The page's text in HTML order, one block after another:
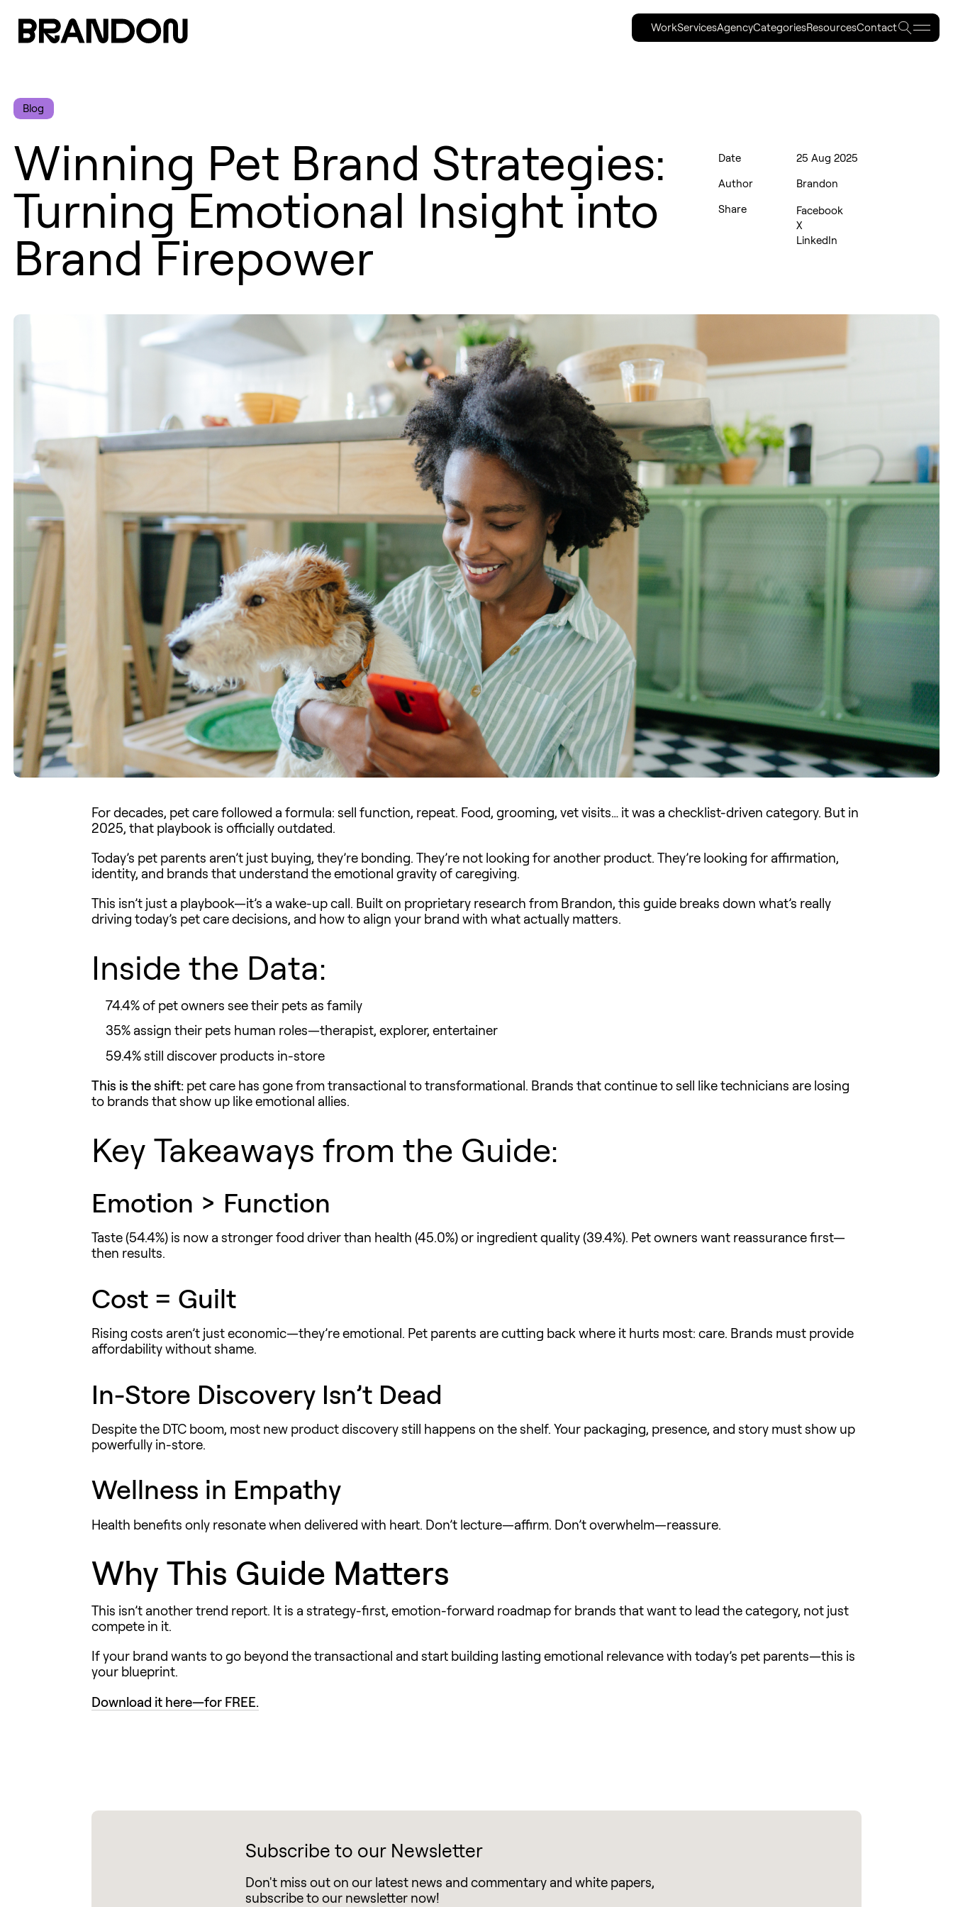
Work
Work
Services
Services
Agency
Agency
Categories
Categories
Resources
Resources
Contact
Contact
Blog
Winning Pet Brand Strategies:
Turning Emotional Insight into
Brand Firepower
Date
25 Aug 2025
Author
Brandon
Share
Facebook
X
LinkedIn
For decades, pet care followed a formula: sell function, repeat. Food, grooming, vet visits… it was a checklist-driven category. But in
2025, that playbook is officially outdated.
Today’s pet parents aren’t just buying, they’re bonding. They’re not looking for another product. They’re looking for affirmation,
identity, and brands that understand the emotional gravity of caregiving.
This isn’t just a playbook—it’s a wake-up call. Built on proprietary research from Brandon, this guide breaks down what’s really
driving today’s pet care decisions, and how to align your brand with what actually matters.
Inside the Data:
74.4% of pet owners see their pets as family
35% assign their pets human roles—therapist, explorer, entertainer
59.4% still discover products in-store
This is the shift: pet care has gone from transactional to transformational. Brands that continue to sell like technicians are losing
to brands that show up like emotional allies.
Key Takeaways from the Guide:
Emotion > Function
Taste (54.4%) is now a stronger food driver than health (45.0%) or ingredient quality (39.4%). Pet owners want reassurance first—
then results.
Cost = Guilt
Rising costs aren’t just economic—they’re emotional. Pet parents are cutting back where it hurts most: care. Brands must provide
affordabilitywithout shame.
In-Store Discovery Isn’t Dead
Despite the DTC boom, most new product discovery still happens on the shelf. Your packaging, presence, and story must show up
powerfully in-store.
Wellness in Empathy
Health benefits only resonate when delivered with heart. Don’t lecture—affirm. Don’t overwhelm—reassure.
Why This Guide Matters
This isn’t another trend report. It is a strategy-first, emotion-forward roadmap for brands that want to lead the category, not just
compete in it.
If your brand wants to go beyond the transactional and start building lasting emotional relevance with today’s pet parents—this is
your blueprint.
Download it here—for FREE.
Subscribe to our Newsletter
Don't miss out on our latest news and commentary and white papers,
subscribe to our newsletter now!